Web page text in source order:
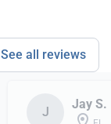
See all reviews
J
Jay S.